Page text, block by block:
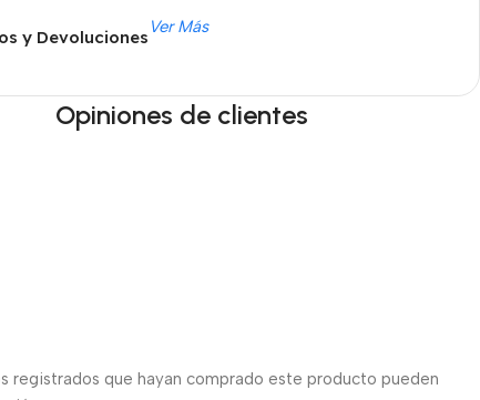
y Devoluciones Ver Más
Opiniones de clientes
registrados que hayan comprado este producto pueden